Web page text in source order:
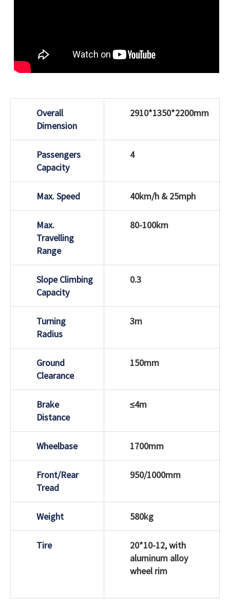
Overall
Dimension
2910*1350*2200mm
Passengers
Capacity
4
Max. Speed 40km/h & 25mph
Max.
Travelling
Range
80-100km
Slope Climbing
Capacity
0.3
Turning
Radius
3m
Ground
Clearance
150mm
Brake
Distance
≤4m
Wheelbase 1700mm
Front/Rear
Tread
950/1000mm
Weight 580kg
Tire
20*10-12, with
aluminum alloy
wheel rim